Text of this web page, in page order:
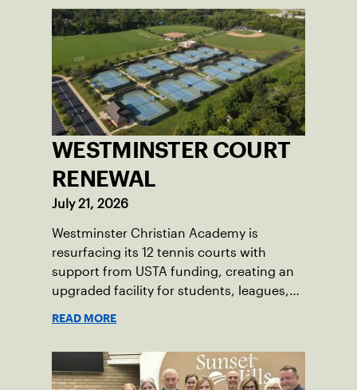
WESTMINSTER COURT
RENEWAL
July 21, 2026
Westminster Christian Academy is
resurfacing its 12 tennis courts with
support from USTA funding, creating an
upgraded facility for students, leagues,
READ MORE